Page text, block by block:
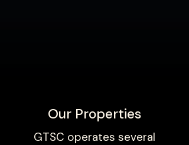
Our Properties
GTSC operates several